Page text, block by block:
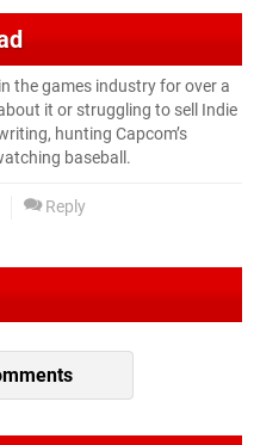
the games industry for over a
it or struggling to sell Indie
hunting Capcom’s
baseball.
Reply